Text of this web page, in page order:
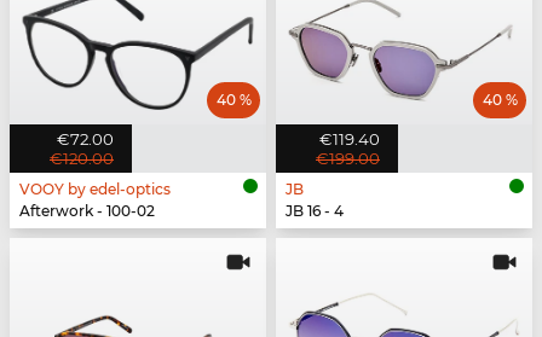
€72.00
€120.00
40 %
VOOY by edel-optics
Afterwork - 100-02
€119.40
€199.00
40 %
JB
JB 16 - 4